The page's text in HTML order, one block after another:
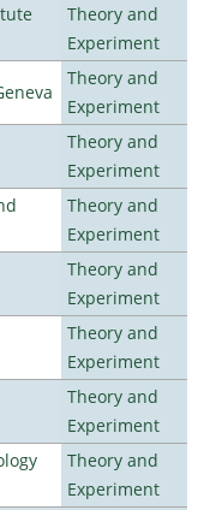
Theory and
Experiment
Theory and
Experiment
Theory and
Experiment
Theory and
Experiment
Theory and
Experiment
Theory and
Experiment
Theory and
Experiment
Theory and
Experiment